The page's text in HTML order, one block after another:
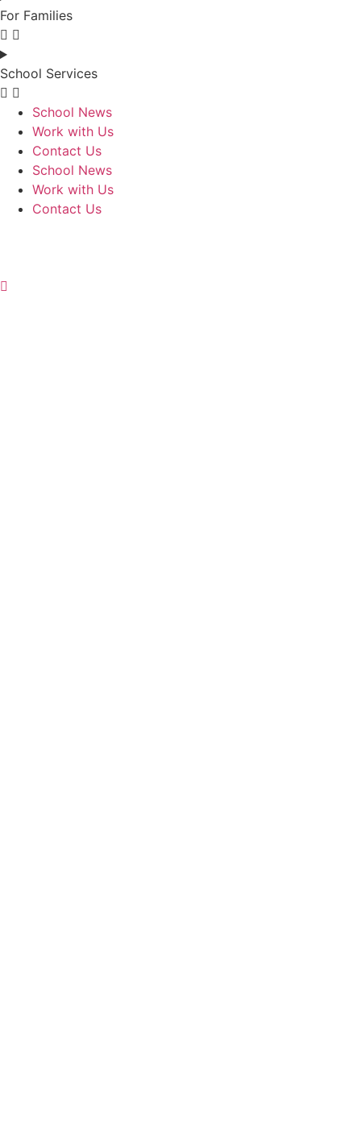
For Families
School Services
School News
Work with Us
Contact Us
School News
Work with Us
Contact Us